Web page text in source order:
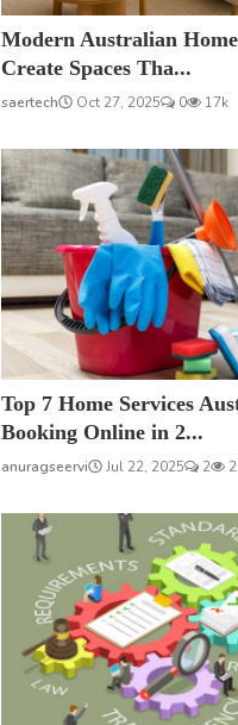
Modern Australian
Create Spaces Tha...
saertech Oct 27, 2025 0 17k
Top 7 Home Services
Booking Online in 2...
anuragseervi Jul 22, 2025 2